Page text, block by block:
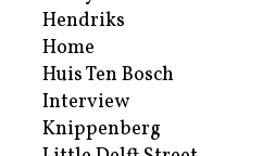
Hendriks
Home
Huis Ten Bosch
Interview
Knippenberg